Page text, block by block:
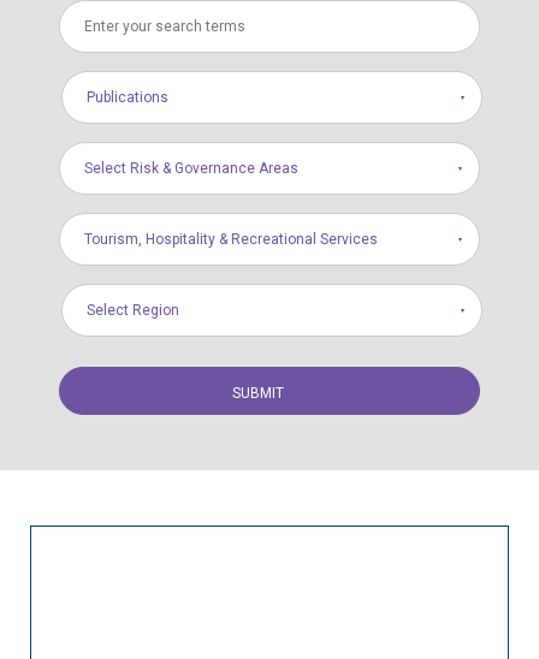
Publications
Select Risk & Governance Areas
Tourism, Hospitality & Recreational Services
Select Region